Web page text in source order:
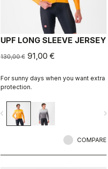
UPF LONG SLEEVE JERSEY
130,00 € 91,00 €
For sunny days when you want extra
protection.
navigate_before
COMPARE